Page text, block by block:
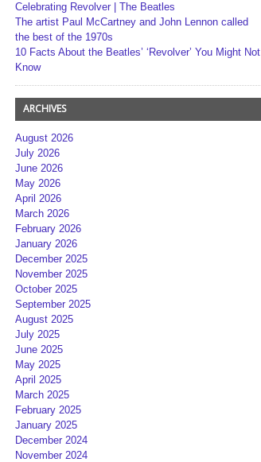
Celebrating Revolver | The Beatles
The artist Paul McCartney and John Lennon called
the best of the 1970s
10 Facts About the Beatles’ ‘Revolver’ You Might Not
Know
ARCHIVES
August 2026
July 2026
June 2026
May 2026
April 2026
March 2026
February 2026
January 2026
December 2025
November 2025
October 2025
September 2025
August 2025
July 2025
June 2025
May 2025
April 2025
March 2025
February 2025
January 2025
December 2024
November 2024